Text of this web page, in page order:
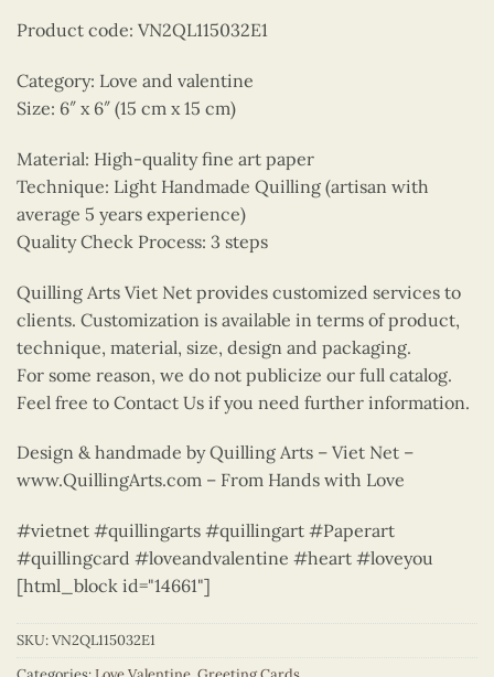
Product code: VN2QL115032E1
Category: Love and valentine
Size: 6″ x 6″ (15 cm x 15 cm)
Material: High-quality fine art paper
Technique: Light Handmade Quilling (artisan with
average 5 years experience)
Quality Check Process: 3 steps
Quilling Arts Viet Net provides customized services to
clients. Customization is available in terms of product,
technique, material, size, design and packaging.
For some reason, we do not publicize our full catalog.
Feel free to Contact Us if you need further information.
Design & handmade by Quilling Arts – Viet Net –
www.QuillingArts.com – From Hands with Love
#vietnet #quillingarts #quillingart #Paperart
#quillingcard #loveandvalentine #heart #loveyou
[html_block id="14661"]
SKU:VN2QL115032E1